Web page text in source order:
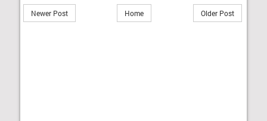
Newer Post Older Post
Home